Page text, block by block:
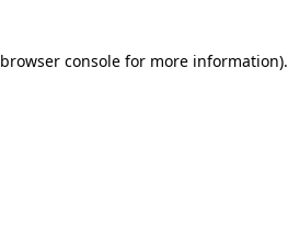
browser consolefor more information).